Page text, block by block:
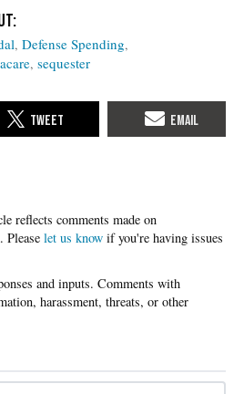
Defense Spending
sequester
Please let us know if you're having issues